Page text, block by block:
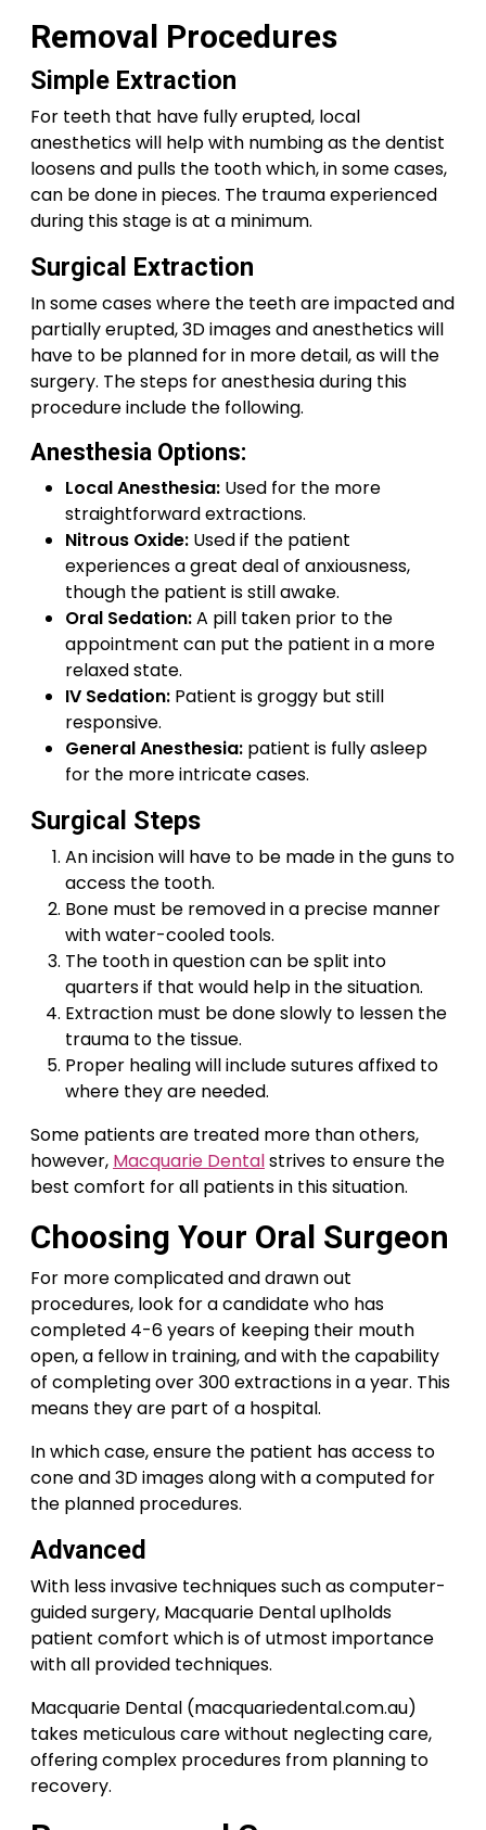
Removal Procedures
Simple Extraction
For teeth that have fully erupted, local
anesthetics will help with numbing as the dentist
loosens and pulls the tooth which, in some cases,
can be done in pieces. The trauma experienced
during this stage is at a minimum.
Surgical Extraction
In some cases where the teeth are impacted and
partially erupted, 3D images and anesthetics will
have to be planned for in more detail, as will the
surgery. The steps for anesthesia during this
procedure include the following.
Anesthesia Options:
Local Anesthesia: Used for the more
straightforward extractions.
Nitrous Oxide: Used if the patient
experiences a great deal of anxiousness,
though the patient is still awake.
Oral Sedation:A pill taken prior to the
appointment can put the patient in a more
relaxed state.
IV Sedation: Patient is groggy but still
responsive.
General Anesthesia: patient is fully asleep
for the more intricate cases.
Surgical Steps
An incision will have to be made in the guns to
access the tooth.
Bone must be removed in a precise manner
with water-cooled tools.
The tooth in question can be split into
quarters if that would help in the situation.
Extraction must be done slowly to lessen the
trauma to the tissue.
Proper healing will include sutures affixed to
where they are needed.
Some patients are treated more than others,
however, Macquarie Dentalstrives to ensure the
best comfort for all patients in this situation.
Choosing Your Oral Surgeon
For more complicated and drawn out
procedures, look for a candidate who has
completed 4-6 years of keeping their mouth
open, a fellow in training, and with the capability
of completing over 300 extractions in a year. This
means they are part of a hospital.
In which case, ensure the patient has access to
cone and 3D images along with a computed for
the planned procedures.
Advanced
With less invasive techniques such as computer-
guided surgery, Macquarie Dental uplholds
patient comfort which is of utmost importance
with all provided techniques.
Macquarie Dental (macquariedental.com.au)
takes meticulous care without neglecting care,
offering complex procedures from planning to
recovery.